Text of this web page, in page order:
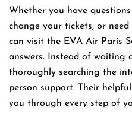
Whether you have
change your tickets, or
can visit the EVA Air Paris
answers. Instead of waiting
thoroughly searching the
person support. Their
you through every step of